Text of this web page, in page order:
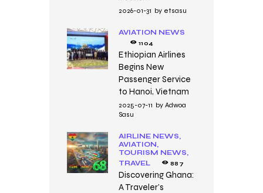
2026-01-31 by etsasu
AVIATION NEWS
1104
Ethiopian Airlines
Begins New
Passenger Service
to Hanoi, Vietnam
2025-07-11 by Adwoa
Sasu
AIRLINE NEWS,
AVIATION,
TOURISM NEWS,
TRAVEL
887
Discovering Ghana:
A Traveler’s